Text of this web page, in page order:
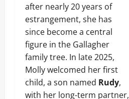
after nearly 20 years of
estrangement, she has
since become a central
figure in the Gallagher
family tree. In late 2025,
Molly welcomed her first
child, a son named Rudy,
with her long-term partner,